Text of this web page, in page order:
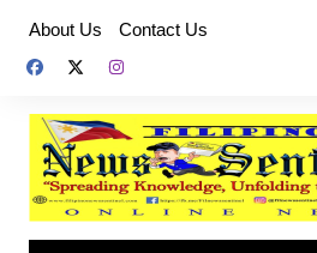
content
About Us Contact Us